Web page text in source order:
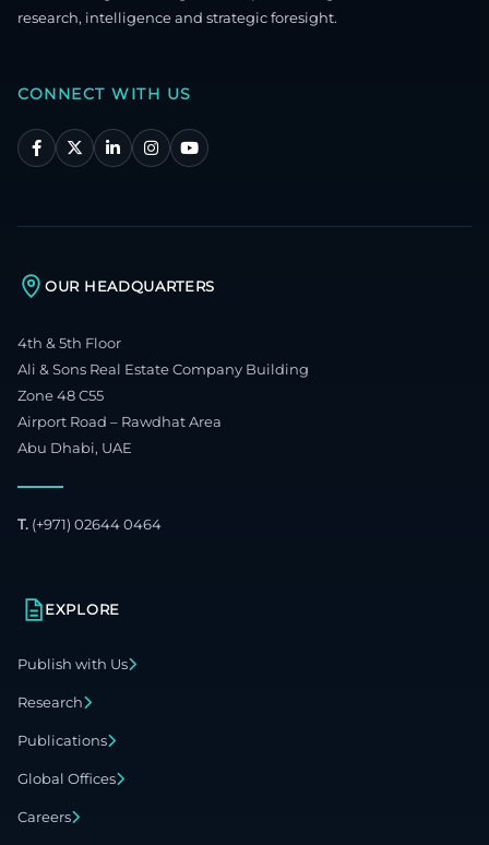
research, intelligence and strategic foresight.
CONNECT WITH US
OUR HEADQUARTERS
4th & 5th Floor
Ali & Sons Real Estate Company Building
Zone 48 C55
Airport Road – Rawdhat Area
Abu Dhabi, UAE
T. (+971) 02644 0464
EXPLORE
Publish with Us
Research
Publications
Global Offices
Careers